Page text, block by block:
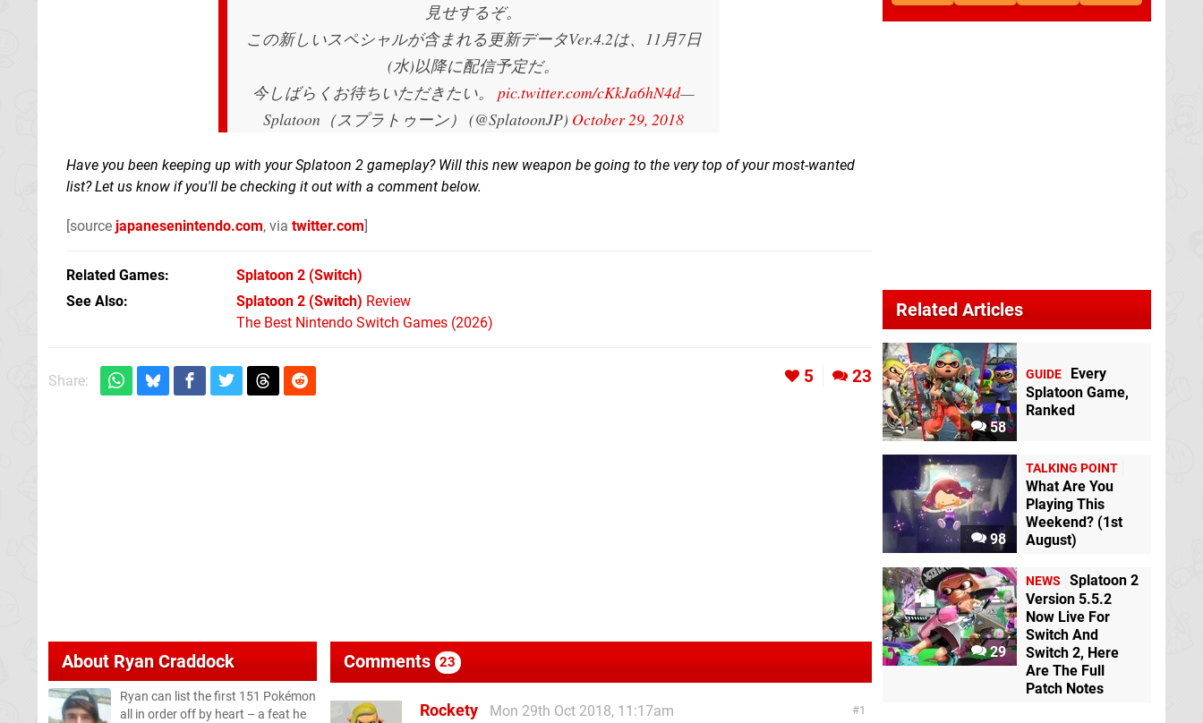
見せするぞ。
この新しいスペシャルが含まれる更新データVer.4.2は、11月7日
(水)以降に配信予定だ。
今しばらくお待ちいただきたい。 pic.twitter.com/cKkJa6hN4d—
Splatoon（スプラトゥーン） (@SplatoonJP) October 29, 2018
Have you been keeping up with your Splatoon 2 gameplay? Will this new weapon be going to the very top of your most-wanted
list? Let us know if you'll be checking it out with a comment below.
[source japanesenintendo.com, via twitter.com]
Related Games Splatoon 2 (Switch)
See Also
Splatoon 2 (Switch) Review
The Best Nintendo Switch Games (2026)
Share: 5 23
AboutRyan Craddock
Ryan can list the first 151 Pokémon
all in order off by heart – a feat he
Comments 23
1
Rockety
Mon 29th Oct 2018, 11:17am
Related Articles
58
GUIDE
Every
Splatoon Game,
Ranked
98
TALKING POINT
What Are You
Playing This
Weekend? (1st
August)
29
NEWS
Splatoon 2
Version 5.5.2
Now Live For
Switch And
Switch 2, Here
Are The Full
Patch Notes